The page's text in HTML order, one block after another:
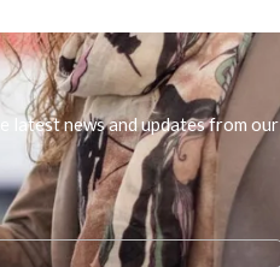
latest news and updates from our